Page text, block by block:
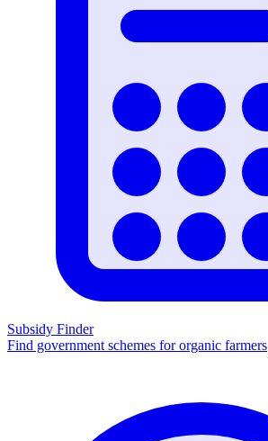
Subsidy Finder
Find government schemes for organic farmers